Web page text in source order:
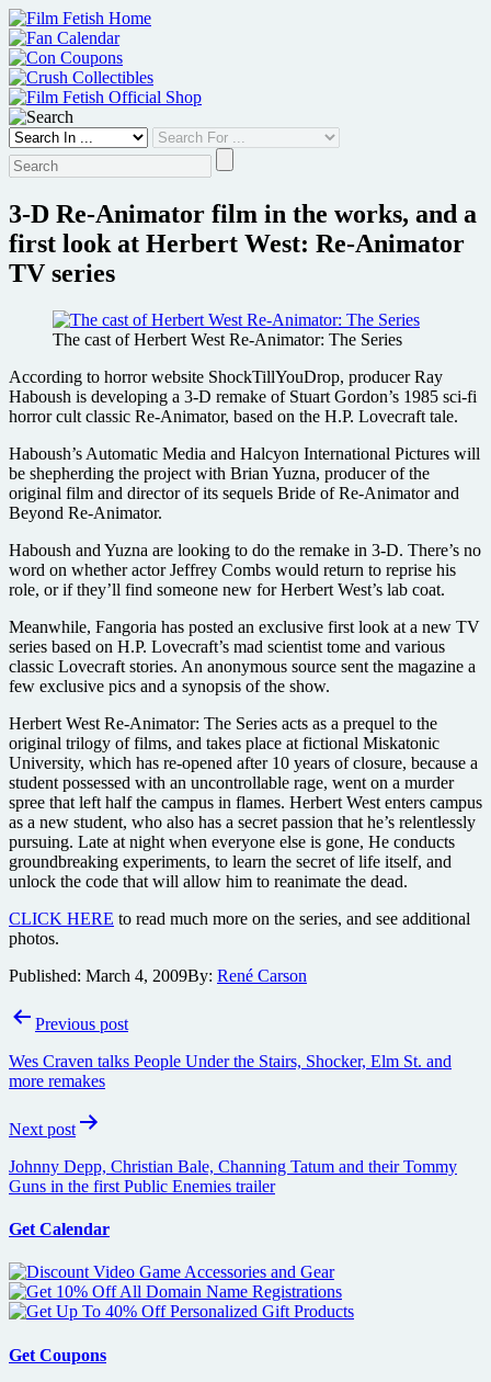
Skip
to
content
3-D Re-Animator film in the works, and a
first look at Herbert West: Re-Animator
TV series
The cast of Herbert West Re-Animator: The Series
According to horror website ShockTillYouDrop, producer Ray
Haboush is developing a 3-D remake of Stuart Gordon’s 1985 sci-fi
horror cult classic Re-Animator, based on the H.P. Lovecraft tale.
Haboush’s Automatic Media and Halcyon International Pictures will
be shepherding the project with Brian Yuzna, producer of the
original film and director of its sequels Bride of Re-Animator and
Beyond Re-Animator.
Haboush and Yuzna are looking to do the remake in 3-D. There’s no
word on whether actor Jeffrey Combs would return to reprise his
role, or if they’ll find someone new for Herbert West’s lab coat.
Meanwhile, Fangoria has posted an exclusive first look at a new TV
series based on H.P. Lovecraft’s mad scientist tome and various
classic Lovecraft stories. An anonymous source sent the magazine a
few exclusive pics and a synopsis of the show.
Herbert West Re-Animator: The Series acts as a prequel to the
original trilogy of films, and takes place at fictional Miskatonic
University, which has re-opened after 10 years of closure, because a
student possessed with an uncontrollable rage, went on a murder
spree that left half the campus in flames. Herbert West enters campus
as a new student, who also has a secret passion that he’s relentlessly
pursuing. Late at night when everyone else is gone, He conducts
groundbreaking experiments, to learn the secret of life itself, and
unlock the code that will allow him to reanimate the dead.
CLICK HERE to read much more on the series, and see additional
photos.
Published: March 4, 2009By: René Carson
PostPrevious post
Wes Craven talks People Under the Stairs, Shocker, Elm St. and
more remakes
Next post
Johnny Depp, Christian Bale, Channing Tatum and their Tommy
Guns in the first Public Enemies trailer
Get Calendar
Get Coupons